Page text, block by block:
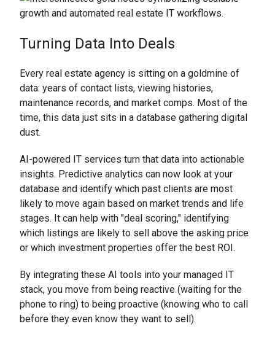
Turning Data Into Deals
Every real estate agency is sitting on a goldmine of
data: years of contact lists, viewing histories,
maintenance records, and market comps. Most of the
time, this data just sits in a database gathering digital
dust.
AI-powered IT services turn that data into actionable
insights. Predictive analytics can now look at your
database and identify which past clients are most
likely to move again based on market trends and life
stages. It can help with "deal scoring," identifying
which listings are likely to sell above the asking price
or which investment properties offer the best ROI.
By integrating these AI tools into your managed IT
stack, you move from being reactive (waiting for the
phone to ring) to being proactive (knowing who to call
before they even know they want to sell).